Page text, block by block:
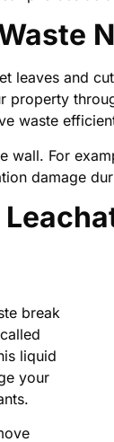
leaves and
waste
For
damage
break
liquid
your